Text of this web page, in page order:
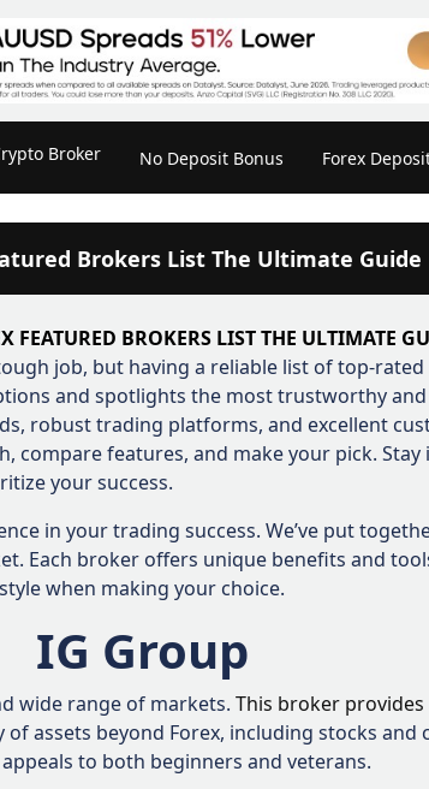
Broker No Deposit Bonus Forex
Brokers List The Ultimate Guide
FEATURED BROKERS LIST THE ULTIMATE
job, but having a reliable list of top-
and spotlights the most trustworthy
robust trading platforms, and excellent
compare features, and make your pick.
your success.
in your trading success. We’ve put
Each broker offers unique benefits and
style when making your choice.
IG Group
wide range of markets. This broker provides
of assets beyond Forex, including stocks
to both beginners and veterans.